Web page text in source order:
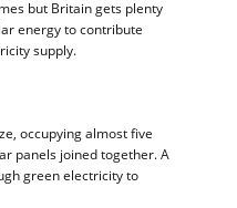
but Britain gets plenty
energy to contribute
supply.
occupying almost five
panels joined together. A
green electricity to